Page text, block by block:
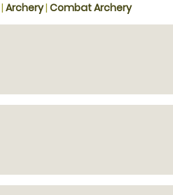
| Archery| Combat Archery